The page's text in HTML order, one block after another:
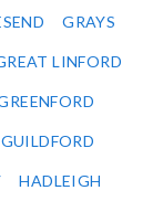
GRAYS
LINFORD
GUILDFORD
HADLEIGH